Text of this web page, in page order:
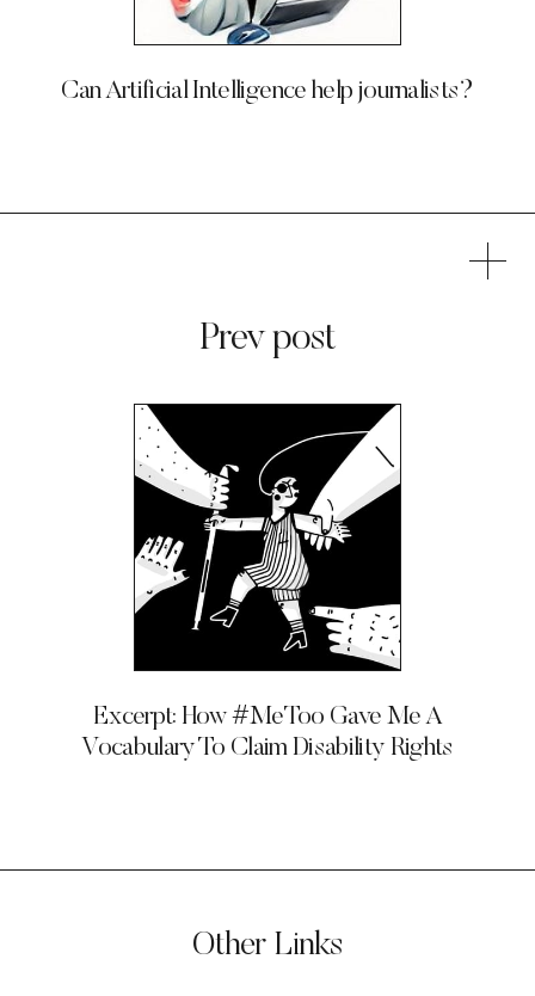
Prev post
Excerpt: How #MeToo Gave Me A
Vocabulary To Claim Disability Rights
Can Artificial Intelligence help journalists?
Other Links